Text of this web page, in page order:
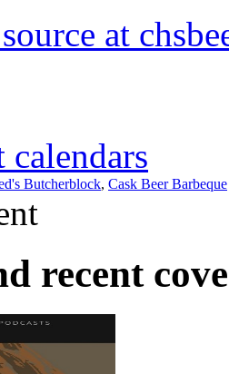
at
calendars
Butcherblock, Cask Beer Barbeque
recent